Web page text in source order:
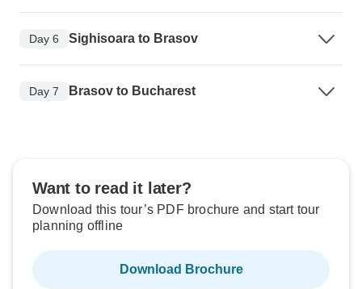
Day 6 Sighisoara to Brasov
Day 7 Brasov to Bucharest
Want to read it later?
Download this tour’s PDF brochure and start tour
planning offline
Download Brochure